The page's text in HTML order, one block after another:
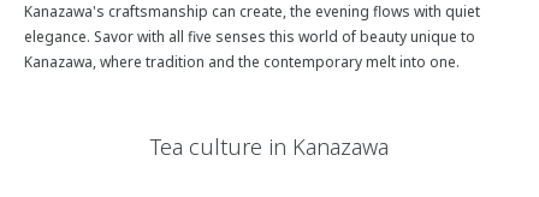
Kanazawa's craftsmanship can create, the evening flows with quiet
elegance. Savor with all five senses this world of beauty unique to
Kanazawa, where tradition and the contemporary melt into one.
Tea culture in Kanazawa